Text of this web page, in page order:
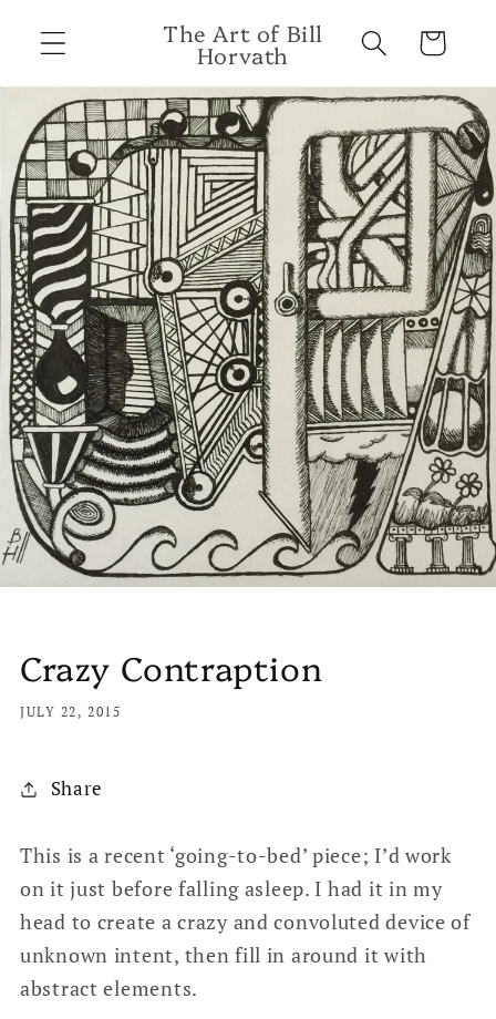
content
The Art of Bill
Horvath Cart
Crazy Contraption
JULY 22, 2015
Share
This is a recent ‘going-to-bed’ piece; I’d work
on it just before falling asleep. I had it in my
head to create a crazy and convoluted device of
unknown intent, then fill in around it with
abstract elements.